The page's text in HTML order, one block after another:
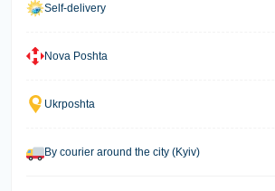
Self-delivery
Nova Poshta
Ukrposhta
By courier around the city (Kyiv)